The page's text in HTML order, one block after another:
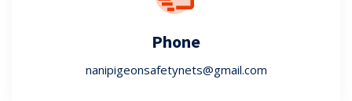
Phone
nanipigeonsafetynets@gmail.com